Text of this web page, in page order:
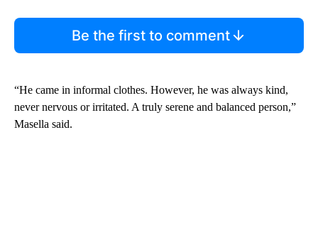
Be the first to comment
“He came in informal clothes. However, he was always kind,
never nervous or irritated. A truly serene and balanced person,”
Masella said.